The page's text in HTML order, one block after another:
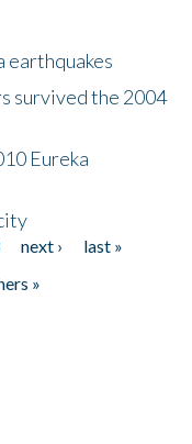
earthquakes
survived the 2004
Eureka
next ›
last »
»